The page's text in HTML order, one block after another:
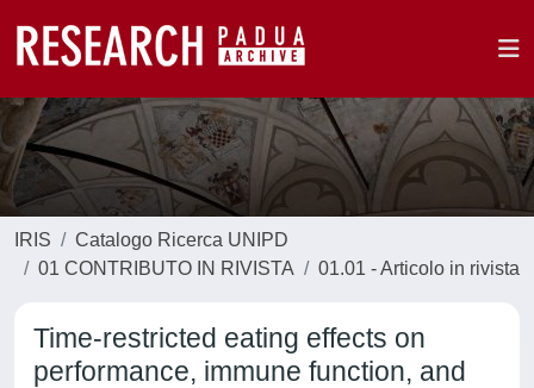
IRIS
Catalogo Ricerca UNIPD
01 CONTRIBUTO IN RIVISTA
01.01 - Articolo in rivista
Time-restricted eating effects on
performance, immune function, and